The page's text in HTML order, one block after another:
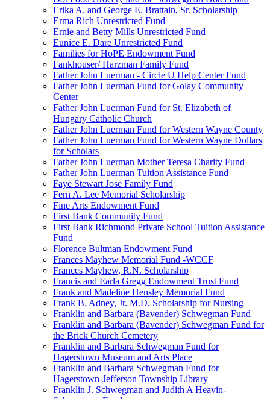
Erika A. and George E. Brattain, Sr. Scholarship
Erma Rich Unrestricted Fund
Ernie and Betty Mills Unrestricted Fund
Eunice E. Dare Unrestricted Fund
Families for HoPE Endowment Fund
Fankhouser/ Harzman Family Fund
Father John Luerman - Circle U Help Center Fund
Father John Luerman Fund for Golay Community
Center
Father John Luerman Fund for St. Elizabeth of
Hungary Catholic Church
Father John Luerman Fund for Western Wayne County
Father John Luerman Fund for Western Wayne Dollars
for Scholars
Father John Luerman Mother Teresa Charity Fund
Father John Luerman Tuition Assistance Fund
Faye Stewart Jose Family Fund
Fern A. Lee Memorial Scholarship
Fine Arts Endowment Fund
First Bank Community Fund
First Bank Richmond Private School Tuition Assistance
Fund
Florence Bultman Endowment Fund
Frances Mayhew Memorial Fund -WCCF
Frances Mayhew, R.N. Scholarship
Francis and Earla Gregg Endowment Trust Fund
Frank and Madeline Hensley Memorial Fund
Frank B. Adney, Jr. M.D. Scholarship for Nursing
Franklin and Barbara (Bavender) Schwegman Fund
Franklin and Barbara (Bavender) Schwegman Fund for
the Brick Church Cemetery
Franklin and Barbara Schwegman Fund for
Hagerstown Museum and Arts Place
Franklin and Barbara Schwegman Fund for
Hagerstown-Jefferson Township Library
Franklin J. Schwegman and Judith A Heavin-